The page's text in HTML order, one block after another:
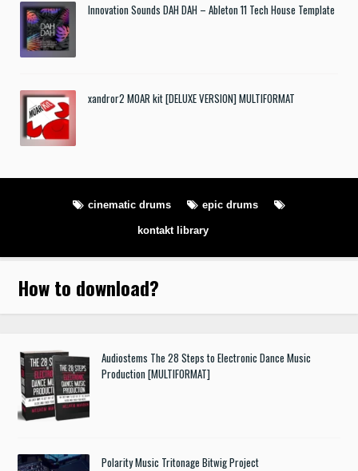
Innovation Sounds DAH DAH – Ableton 11 Tech House Template
xandror2 MOAR kit [DELUXE VERSION] MULTIFORMAT
cinematic drums epic drums
kontakt library
How to download?
Audiostems The 28 Steps to Electronic Dance Music
Production [MULTIFORMAT]
Polarity Music Tritonage Bitwig Project